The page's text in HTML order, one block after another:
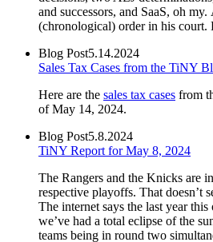
and successors, and SaaS, oh
(chronological) order in his court.
Blog Post5.14.2024
Sales Tax Cases from the TiNY
Here are the sales tax cases from
of May 14, 2024.
Blog Post5.8.2024
TiNY Report for May 8, 2024
The Rangers and the Knicks are
respective playoffs. That doesn’t
The internet says the last year
we’ve had a total eclipse of the
teams being in round two